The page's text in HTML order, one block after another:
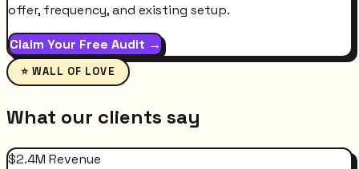
offer, frequency, and existing setup.
Claim Your Free Audit →
⭐ WALL OF LOVE
What our clients say
$2.4M Revenue